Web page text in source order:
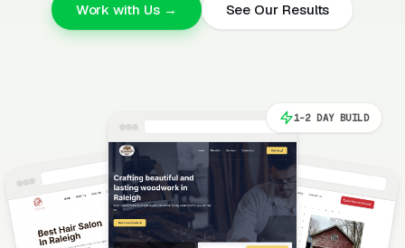
Work with Us → See Our Results
1-2 DAY BUILD